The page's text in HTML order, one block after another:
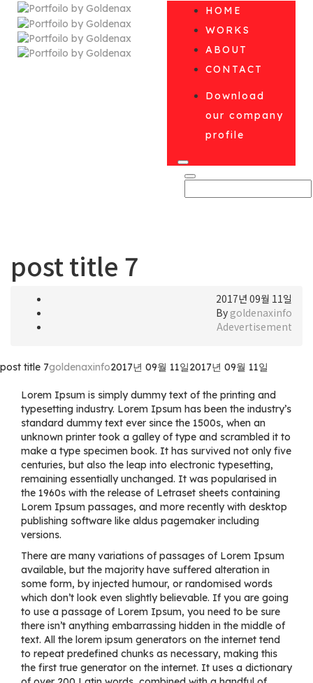
HOME
WORKS
ABOUT
CONTACT
Download
our company
profile
post title 7
2017년 09월 11일
By goldenaxinfo
Adevertisement
post title 7goldenaxinfo2017년 09월 11일2017년 09월 11일
Lorem Ipsum is simply dummy text of the printing and
typesetting industry. Lorem Ipsum has been the industry’s
standard dummy text ever since the 1500s, when an
unknown printer took a galley of type and scrambled it to
make a type specimen book. It has survived not only five
centuries, but also the leap into electronic typesetting,
remaining essentially unchanged. It was popularised in
the 1960s with the release of Letraset sheets containing
Lorem Ipsum passages, and more recently with desktop
publishing software like aldus pagemaker including
versions.
There are many variations of passages of Lorem Ipsum
available, but the majority have suffered alteration in
some form, by injected humour, or randomised words
which don’t look even slightly believable. If you are going
to use a passage of Lorem Ipsum, you need to be sure
there isn’t anything embarrassing hidden in the middle of
text. All the lorem ipsum generators on the internet tend
to repeat predefined chunks as necessary, making this
the first true generator on the internet. It uses a dictionary